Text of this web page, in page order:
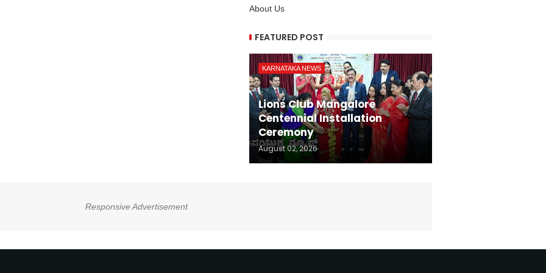
About Us
FEATURED POST
KARNATAKA NEWS
Lions Club Mangalore
Centennial Installation
Ceremony
August 02, 2026
Responsive Advertisement